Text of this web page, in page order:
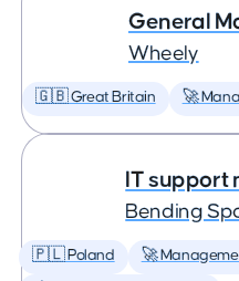
General
Wheely
🇬🇧 Great Britain 🚀
IT support
Bending
🇵🇱 Poland 🚀